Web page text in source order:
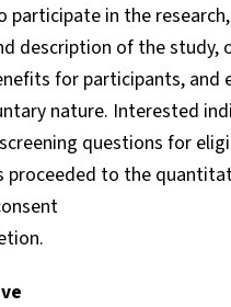
participate in the
description of the study,
for participants, and
nature. Interested
questions for
proceeded to the